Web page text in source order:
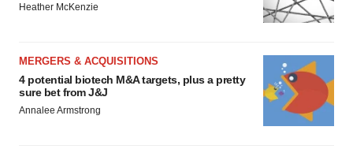
Heather McKenzie
MERGERS & ACQUISITIONS
4 potential biotech M&A targets, plus a pretty
sure bet from J&J
Annalee Armstrong